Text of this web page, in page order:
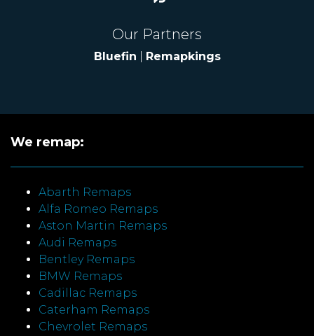
Our Partners
Bluefin Remapkings
We remap:
Abarth Remaps
Alfa Romeo Remaps
Aston Martin Remaps
Audi Remaps
Bentley Remaps
BMW Remaps
Cadillac Remaps
Caterham Remaps
Chevrolet Remaps